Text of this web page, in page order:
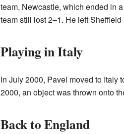
team, Newcastle, which ended in
team still lost 2–1. He left
Playing in Italy
In July 2000, Pavel moved to Italy
2000, an object was thrown onto
Back to England